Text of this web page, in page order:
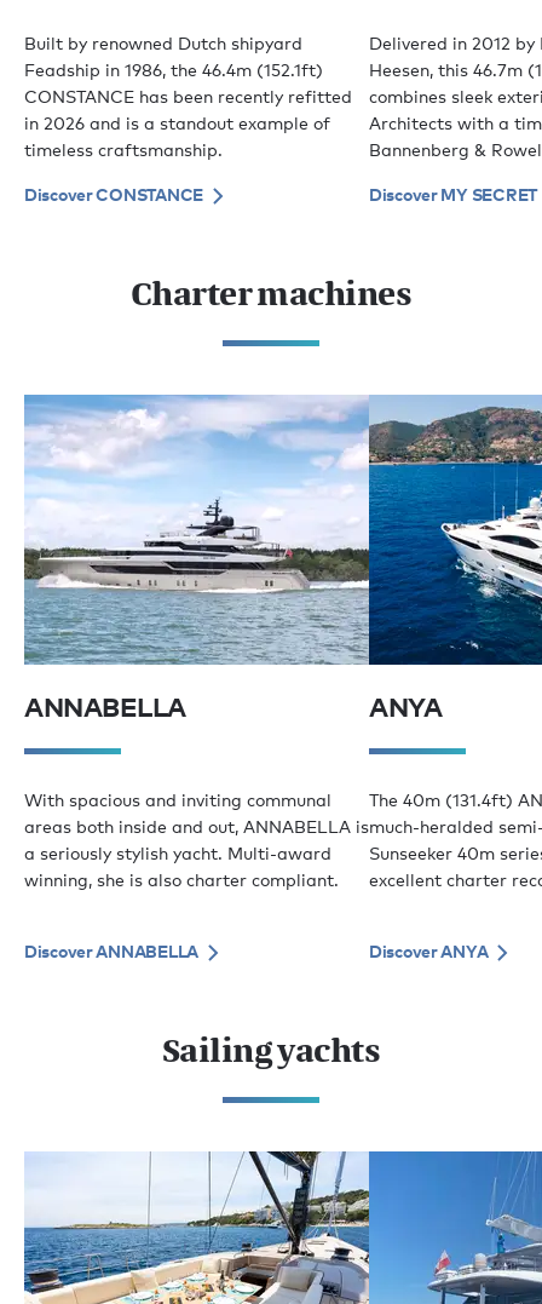
Built by renowned Dutch shipyard
Feadship in 1986, the 46.4m (152.1ft)
CONSTANCE has been recently refitted
in 2026 and is a standout example of
timeless craftsmanship.
Discover CONSTANCE
Delivered in 2012
Heesen, this 46.7m
combines sleek
Architects with a
Bannenberg &
Discover MY SECRET
Charter machines
ANNABELLA
With spacious and inviting communal
areas both inside and out, ANNABELLA is
a seriously stylish yacht. Multi-award
winning, she is also charter compliant.
Discover ANNABELLA
ANYA
The 40m (131.4ft)
much-heralded
Sunseeker 40m
excellent charter
Discover ANYA
Sailing yachts